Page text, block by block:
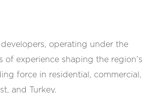
operating under the
experience shaping the region’s
force in residential, commercial,
and Turkey.